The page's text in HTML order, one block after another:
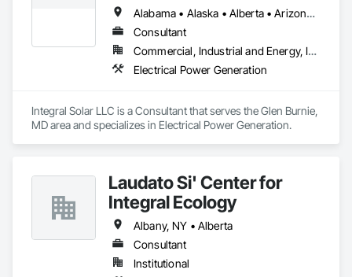
Alabama • Alaska • Alberta • Arizona • Arkansas • British Columbia • California • Colorado • Connecticut • Delaware • Florida • Georgia • Hawaii • Idaho • Illinois • Indiana • Iowa • Kansas • Kentucky • Louisiana • Maine • Manitoba • Maryland • Massachusetts • Michigan • Minnesota • Mississippi • Missouri • Montana • Nebraska • Nevada • New Brunswick • New Hampshire • New Jersey • New Mexico • New York • Newfoundland and Labrador • North Carolina • North Dakota • Northwest Territories • Nova Scotia • Nunavut • Ohio • Oklahoma • Ontario • Oregon • Pennsylvania • Prince Edward Island • Québec • Rhode Island • Saskatchewan • South Carolina • South Dakota • Tennessee • Texas • Utah • Vermont • Virginia • Washington • West Virginia • Wisconsin • Wyoming
Consultant
Commercial, Industrial and Energy, Infrastructure, Institutional
Electrical Power Generation
Integral Solar LLC is a Consultant that serves the Glen Burnie,
MD area and specializes in Electrical Power Generation.
Laudato Si' Center for
Integral Ecology
Albany, NY • Alberta
Consultant
Institutional